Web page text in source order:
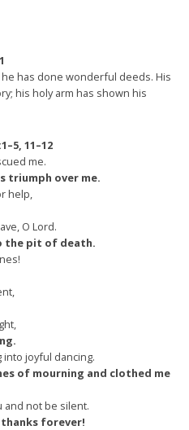
has done wonderful deeds. His
his holy arm has shown his
11–12
me.
triumph over me.
help,
O Lord.
the pit of death.
into joyful dancing.
of mourning and clothed me
and not be silent.
thanks forever!